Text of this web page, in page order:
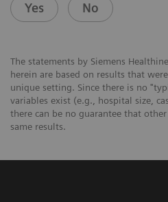
Yes No
The statements by Siemens
herein are based on results that
unique setting. Since there is no
variables exist (e.g., hospital size,
there can be no guarantee that
same results.